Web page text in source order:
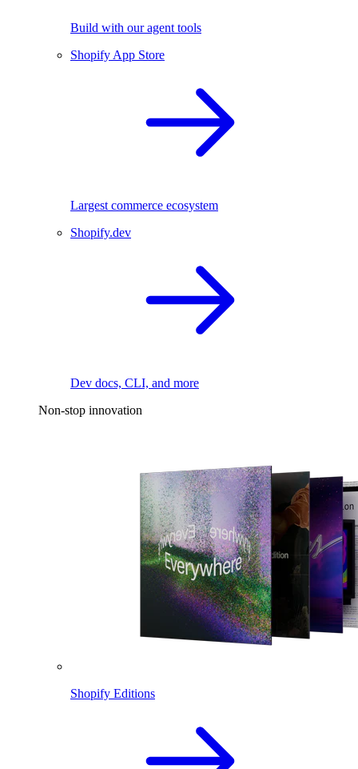
Build with our agent tools
Shopify App Store
Largest commerce ecosystem
Shopify.dev
Dev docs, CLI, and more
Non-stop innovation
Shopify Editions